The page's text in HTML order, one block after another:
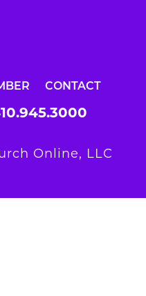
CONTACT
Online, LLC